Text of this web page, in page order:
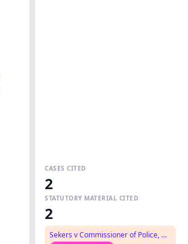
CASES CITED
2
STATUTORY MATERIAL CITED
2
Sekers v Commissioner of Police, NSW Police Force